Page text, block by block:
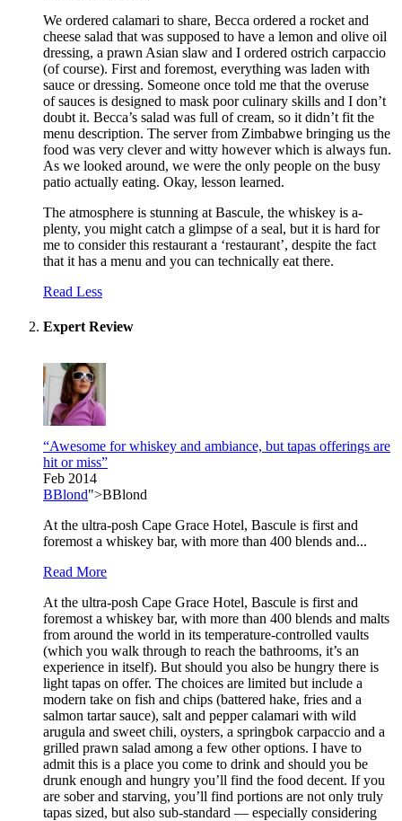
We ordered calamari to share, Becca ordered a rocket and
cheese salad that was supposed to have a lemon and olive oil
dressing, a prawn Asian slaw and I ordered ostrich carpaccio
(of course). First and foremost, everything was laden with
sauce or dressing. Someone once told me that the overuse
of sauces is designed to mask poor culinary skills and I don’t
doubt it. Becca’s salad was full of cream, so it didn’t fit the
menu description. The server from Zimbabwe bringing us the
food was very clever and witty however which is always fun.
As we looked around, we were the only people on the busy
patio actually eating. Okay, lesson learned.
The atmosphere is stunning at Bascule, the whiskey is a-
plenty, you might catch a glimpse of a seal, but it is hard for
me to consider this restaurant a ‘restaurant’, despite the fact
that it has a menu and you can technically eat there.
Read Less
Expert Review
“Awesome for whiskey and ambiance, but tapas offerings are
hit or miss”
Feb 2014
BBlond">BBlond
At the ultra-posh Cape Grace Hotel, Bascule is first and
foremost a whiskey bar, with more than 400 blends and...
Read More
At the ultra-posh Cape Grace Hotel, Bascule is first and
foremost a whiskey bar, with more than 400 blends and malts
from around the world in its temperature-controlled vaults
(which you walk through to reach the bathrooms, it’s an
experience in itself). But should you also be hungry there is
light tapas on offer. The choices are limited but include a
modern take on fish and chips (battered hake, fries and a
salmon tartar sauce), salt and pepper calamari with wild
arugula and sweet chili, oysters, a springbok carpaccio and a
grilled prawn salad among a few other options. I have to
admit this is a place you come to drink and should you be
drunk enough and hungry you’ll find the food decent. If you
are sober and starving, you’ll find portions are not only truly
tapas sized, but also sub-standard — especially considering